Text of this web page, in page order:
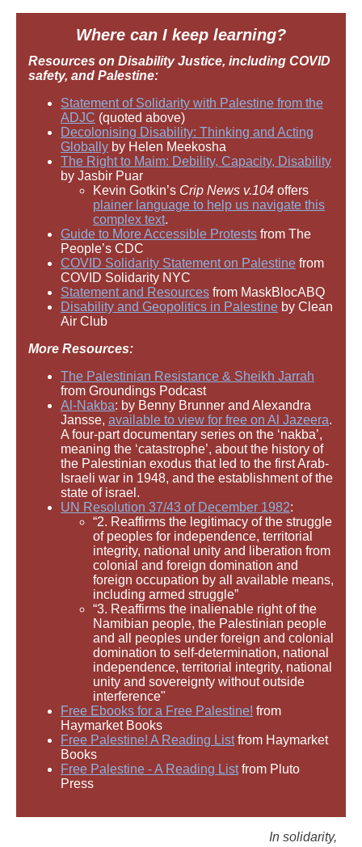
Where can I keep learning?
Resources on Disability Justice, including COVID
safety, and Palestine:
Statement of Solidarity with Palestine from the
ADJC (quoted above)
Decolonising Disability: Thinking and Acting
Globally by Helen Meekosha
The Right to Maim: Debility, Capacity, Disability
by Jasbir Puar
Kevin Gotkin’s Crip News v.104 offers
plainer language to help us navigate this
complex text.
Guide to More Accessible Protests from The
People’s CDC
COVID Solidarity Statement on Palestine from
COVID Solidarity NYC
Statement and Resources from MaskBlocABQ
Disability and Geopolitics in Palestine by Clean
Air Club
More Resources:
The Palestinian Resistance & Sheikh Jarrah
from Groundings Podcast
Al-Nakba: by Benny Brunner and Alexandra
Jansse, available to view for free on Al Jazeera.
A four-part documentary series on the ‘nakba’,
meaning the ‘catastrophe’, about the history of
the Palestinian exodus that led to the first Arab-
Israeli war in 1948, and the establishment of the
state of israel.
UN Resolution 37/43 of December 1982:
“2. Reaffirms the legitimacy of the struggle
of peoples for independence, territorial
integrity, national unity and liberation from
colonial and foreign domination and
foreign occupation by all available means,
including armed struggle”
“3. Reaffirms the inalienable right of the
Namibian people, the Palestinian people
and all peoples under foreign and colonial
domination to self-determination, national
independence, territorial integrity, national
unity and sovereignty without outside
interference"
Free Ebooks for a Free Palestine! from
Haymarket Books
Free Palestine! A Reading Listfrom Haymarket
Books
Free Palestine - A Reading Listfrom Pluto
Press
In solidarity,